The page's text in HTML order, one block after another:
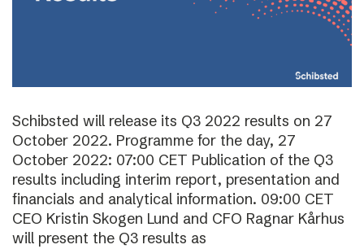
Schibsted will release its Q3 2022 results on 27
October 2022. Programme for the day, 27
October 2022: 07:00 CET Publication of the Q3
results including interim report, presentation and
financials and analytical information. 09:00 CET
CEO Kristin Skogen Lund and CFO Ragnar Kårhus
will present the Q3 results as